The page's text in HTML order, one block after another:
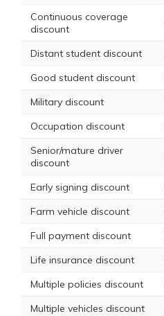
Continuous coverage
discount
Distant student discount
Good student discount
Military discount
Occupation discount
Senior/mature driver
discount
Early signing discount
Farm vehicle discount
Full payment discount
Life insurance discount
Multiple policies discount
Multiple vehicles discount